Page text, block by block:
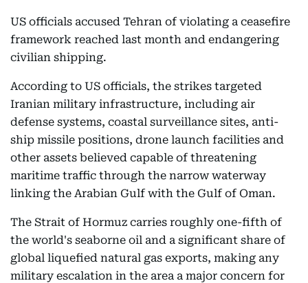
US officials accused Tehran of violating a ceasefire
framework reached last month and endangering
civilian shipping.
According to US officials, the strikes targeted
Iranian military infrastructure, including air
defense systems, coastal surveillance sites, anti-
ship missile positions, drone launch facilities and
other assets believed capable of threatening
maritime traffic through the narrow waterway
linking the Arabian Gulf with the Gulf of Oman.
The Strait of Hormuz carries roughly one-fifth of
the world's seaborne oil and a significant share of
global liquefied natural gas exports, making any
military escalation in the area a major concern for